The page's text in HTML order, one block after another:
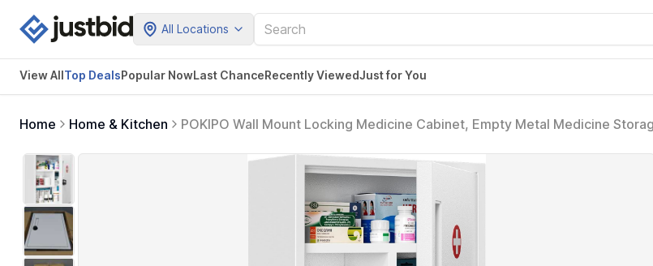
All Locations
View AllTop DealsPopular NowLast ChanceRecently ViewedJust for You
Home Home & Kitchen
POKIPO Wall Mount Locking Medicine Cabinet, Empty Metal Medicine
Home School Business